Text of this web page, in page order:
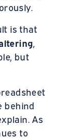
is that
,
but
behind
As
to